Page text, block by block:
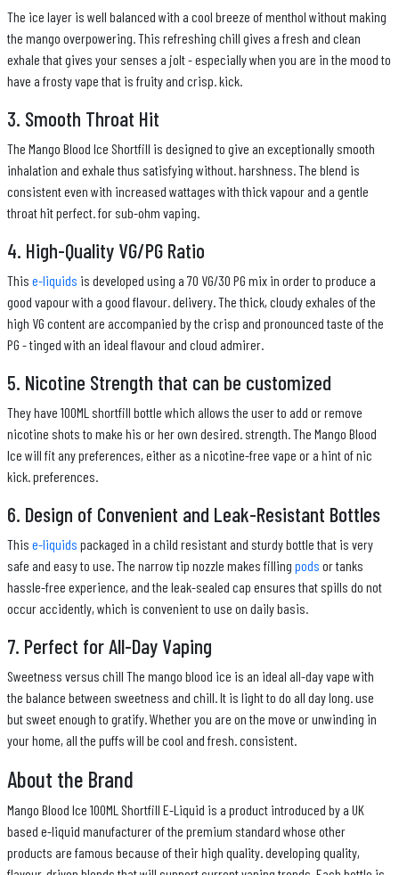
The ice layer is well balanced with a cool breeze of menthol without making
the mango overpowering. This refreshing chill gives a fresh and clean
exhale that gives your senses a jolt - especially when you are in the mood to
have a frosty vape that is fruity and crisp. kick.
3. Smooth Throat Hit
The Mango Blood Ice Shortfill is designed to give an exceptionally smooth
inhalation and exhale thus satisfying without. harshness. The blend is
consistent even with increased wattages with thick vapour and a gentle
throat hit perfect. for sub-ohm vaping.
4. High-Quality VG/PG Ratio
This e-liquids is developed using a 70 VG/30 PG mix in order to produce a
good vapour with a good flavour. delivery. The thick, cloudy exhales of the
high VG content are accompanied by the crisp and pronounced taste of the
PG - tinged with an ideal flavour and cloud admirer.
5. Nicotine Strength that can be customized
They have 100ML shortfill bottle which allows the user to add or remove
nicotine shots to make his or her own desired. strength. The Mango Blood
Ice will fit any preferences, either as a nicotine-free vape or a hint of nic
kick. preferences.
6. Design of Convenient and Leak-Resistant Bottles
This e-liquids packaged in a child resistant and sturdy bottle that is very
safe and easy to use. The narrow tip nozzle makes filling pods or tanks
hassle-free experience, and the leak-sealed cap ensures that spills do not
occur accidently, which is convenient to use on daily basis.
7. Perfect for All-Day Vaping
Sweetness versus chill The mango blood ice is an ideal all-day vape with
the balance between sweetness and chill. It is light to do all day long. use
but sweet enough to gratify. Whether you are on the move or unwinding in
your home, all the puffs will be cool and fresh. consistent.
About the Brand
Mango Blood Ice 100ML Shortfill E-Liquid is a product introduced by a UK
based e-liquid manufacturer of the premium standard whose other
products are famous because of their high quality. developing quality,